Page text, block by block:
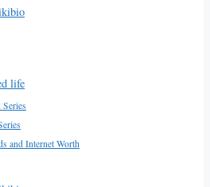
life
and Internet Worth